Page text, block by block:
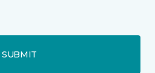
SUBMIT